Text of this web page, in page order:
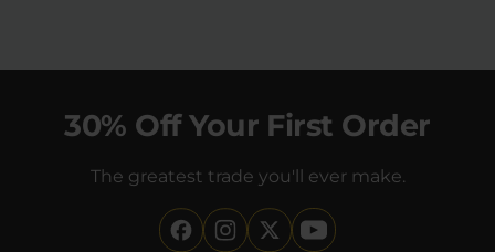
30% Off Your First Order
The greatest trade you'll ever make.